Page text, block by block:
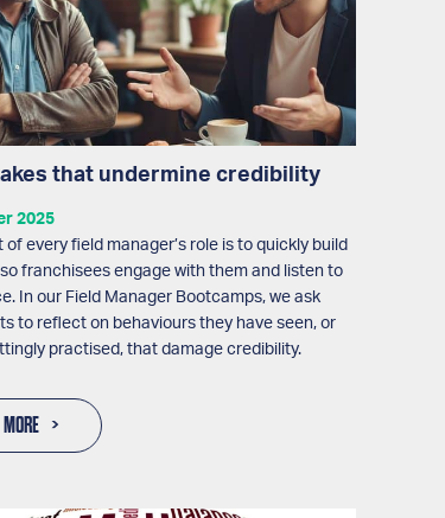
that undermine credibility
2025
of every field manager’s role is to quickly build
franchisees engage with them and listen to
In our Field Manager Bootcamps, we ask
to reflect on behaviours they have seen, or
practised, that damage credibility.